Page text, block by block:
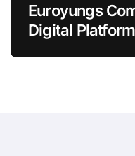
Euroyungs
Digital